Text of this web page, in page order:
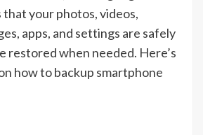
that your photos, videos,
apps, and settings are safely
restored when needed. Here’s
how to backup smartphone